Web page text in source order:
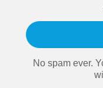
No spam ever.